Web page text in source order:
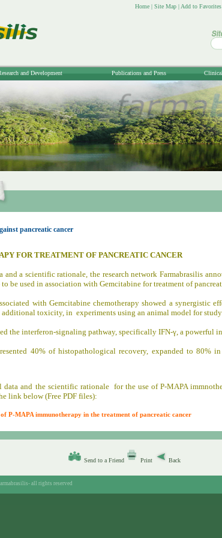
Home | Site Map | Add to
and Development Publications and Press
pancreatic cancer
FOR TREATMENT OF PANCREATIC CANCER
and a scientific rationale, the research network Farmabrasilis
be used in association with Gemcitabine for treatment of
with Gemcitabine chemotherapy showed a synergistic
toxicity, in experiments using an animal model for study
the interferon-signaling pathway, specifically IFN-γ, a powerful
40% of histopathological recovery, expanded to 80%
data and the scientific rationale for the use of P-MAPA
link below (Free PDF files):
P-MAPA immunotherapy in the treatment of pancreatic cancer
Send to a Friend Print Back
all rights reserved